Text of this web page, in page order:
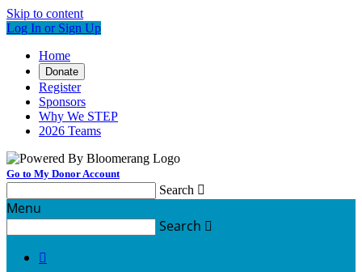
Skip to content
Log In or Sign Up
Home
Donate
Register
Sponsors
Why We STEP
2026 Teams
Go to My Donor Account
Search 
Menu
Search 
